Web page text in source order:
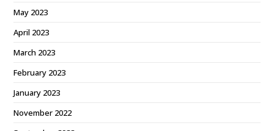
May 2023
April 2023
March 2023
February 2023
January 2023
November 2022